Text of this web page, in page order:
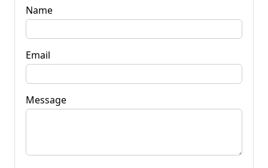
Name
Email
Message